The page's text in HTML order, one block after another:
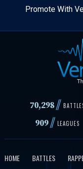
Skip
Promote With
70,298//
909// LEAGUES
HOME BATTLES